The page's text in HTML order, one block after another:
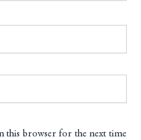
this browser for the next time